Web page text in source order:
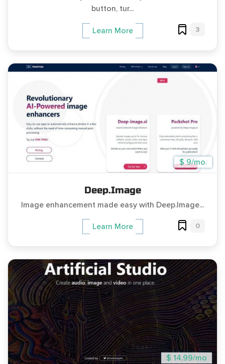
button, tur...
Learn More 3
$ 9/mo.
Deep.Image
Image enhancement made easy with Deep.Image...
Learn More 0
$ 14.99/mo